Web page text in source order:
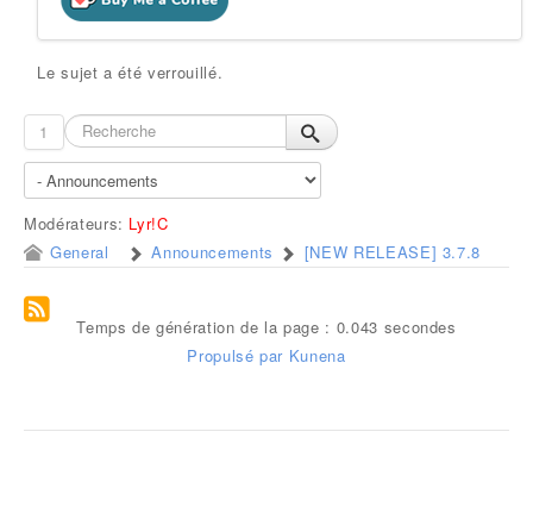
Le sujet a été verrouillé.
1
Modérateurs: Lyr!C
General
Announcements [NEW RELEASE] 3.7.8
Temps de génération de la page : 0.043 secondes
Propulsé par Kunena